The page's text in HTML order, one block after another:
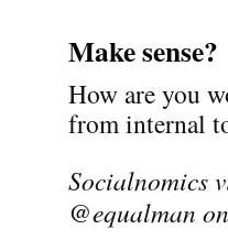
Make sense?
How are you
from internal
Socialnomics
@equalman